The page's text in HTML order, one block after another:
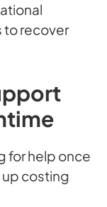
to recover
for help once
costing